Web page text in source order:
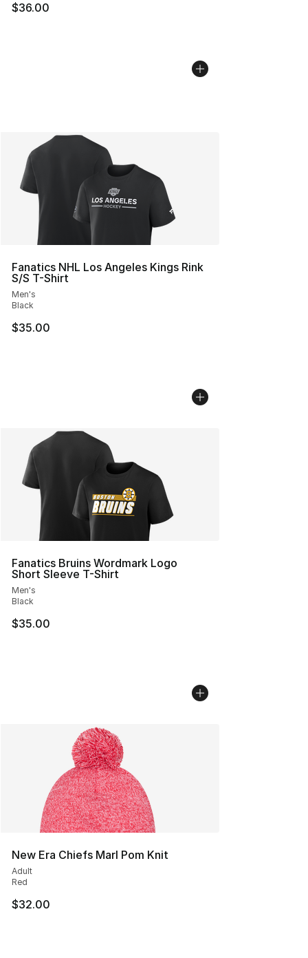
$36.00
Fanatics NHL Los Angeles Kings Rink
S/S T-Shirt
Men's
Black
$35.00
Fanatics Bruins Wordmark Logo
Short Sleeve T-Shirt
Men's
Black
$35.00
New Era Chiefs Marl Pom Knit
Adult
Red
$32.00